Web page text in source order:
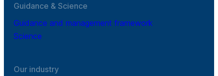
Guidance & Science
Guidance and management framework
Science
Our industry